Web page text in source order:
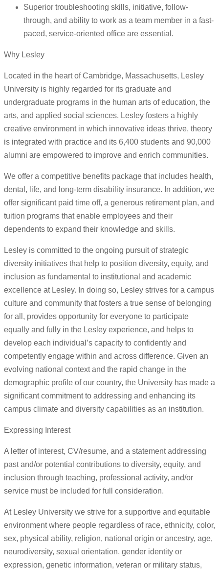
Superior troubleshooting skills, initiative, follow-
through, and ability to work as a team member in a fast-
paced, service-oriented office are essential.
Why Lesley
Located in the heart of Cambridge, Massachusetts, Lesley
University is highly regarded for its graduate and
undergraduate programs in the human arts of education, the
arts, and applied social sciences. Lesley fosters a highly
creative environment in which innovative ideas thrive, theory
is integrated with practice and its 6,400 students and 90,000
alumni are empowered to improve and enrich communities.
We offer a competitive benefits package that includes health,
dental, life, and long-term disability insurance. In addition, we
offer significant paid time off, a generous retirement plan, and
tuition programs that enable employees and their
dependents to expand their knowledge and skills.
Lesley is committed to the ongoing pursuit of strategic
diversity initiatives that help to position diversity, equity, and
inclusion as fundamental to institutional and academic
excellence at Lesley. In doing so, Lesley strives for a campus
culture and community that fosters a true sense of belonging
for all, provides opportunity for everyone to participate
equally and fully in the Lesley experience, and helps to
develop each individual’s capacity to confidently and
competently engage within and across difference. Given an
evolving national context and the rapid change in the
demographic profile of our country, the University has made a
significant commitment to addressing and enhancing its
campus climate and diversity capabilities as an institution.
Expressing Interest
A letter of interest, CV/resume, and a statement addressing
past and/or potential contributions to diversity, equity, and
inclusion through teaching, professional activity, and/or
service must be included for full consideration.
At Lesley University we strive for a supportive and equitable
environment where people regardless of race, ethnicity, color,
sex, physical ability, religion, national origin or ancestry, age,
neurodiversity, sexual orientation, gender identity or
expression, genetic information, veteran or military status,